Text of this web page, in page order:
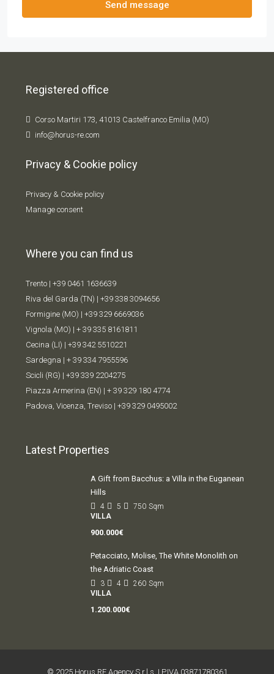
Send message
Registered office
Corso Martiri 173, 41013 Castelfranco Emilia (MO)
info@horus-re.com
Privacy & Cookie policy
Privacy & Cookie policy
Manage consent
Where you can find us
Trento | +39 0461 1636639
Riva del Garda (TN) | +39 338 3094656
Formigine (MO) | +39 329 6669036
Vignola (MO) | + 39 335 8161811
Cecina (LI) | +39 342 5510221
Sardegna | + 39 334 7955596
Scicli (RG) | +39 339 2204275
Piazza Armerina (EN) | + 39 329 180 4774
Padova, Vicenza, Treviso | +39 329 0495002
Latest Properties
A Gift from Bacchus: a Villa in the Euganean
Hills
4 5 750 Sqm
VILLA
900.000€
Petacciato, Molise, The White Monolith on
the Adriatic Coast
3 4 260 Sqm
VILLA
1.200.000€
© 2025 Horus RE Agency S.r.l.s. | P.IVA 03871780361